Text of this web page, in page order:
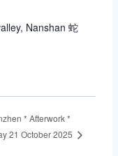
Nanshan 蛇
* Afterwork *
21 October 2025